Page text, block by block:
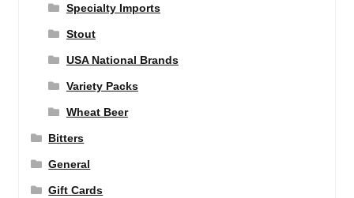
Specialty Imports
Stout
USA National Brands
Variety Packs
Wheat Beer
Bitters
General
Gift Cards